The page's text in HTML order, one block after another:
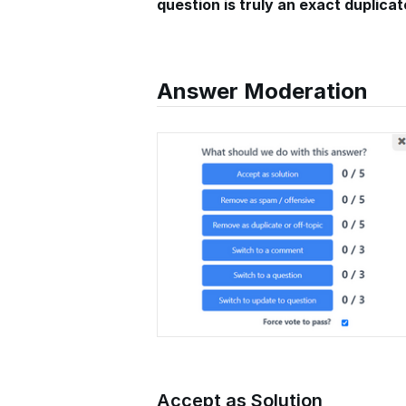
question is truly an exact
Answer Moderation
Accept as Solution